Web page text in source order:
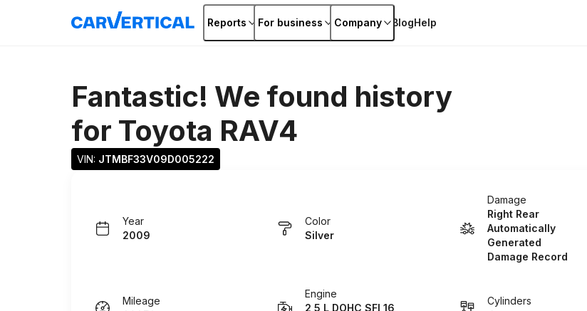
Reports For business Company BlogHelp
Fantastic! We found history
for Toyota RAV4
VIN: JTMBF33V09D005222
Year
2009
Color
Silver
Damage
Right Rear
Automatically
Generated
Damage Record
Mileage
Engine
2 5 L DOHC SFI 16
Cylinders